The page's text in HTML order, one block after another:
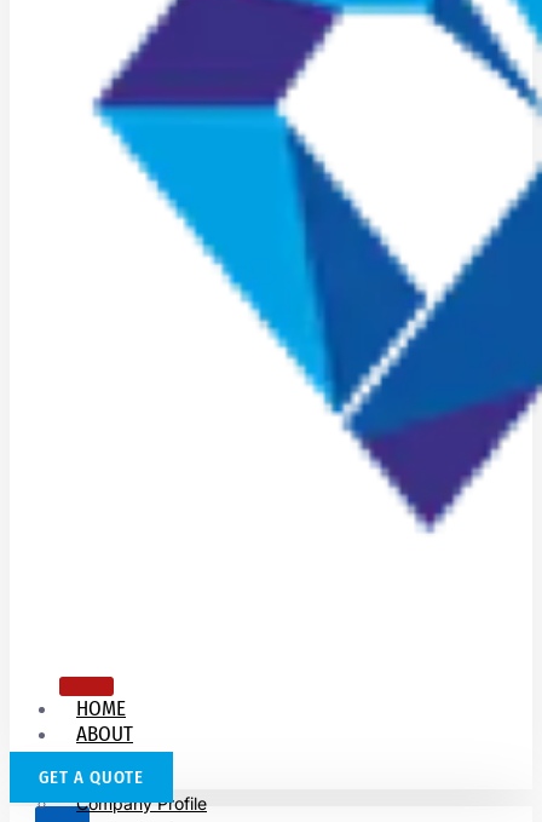
HOME
ABOUT
US
Company Profile
GET A QUOTE